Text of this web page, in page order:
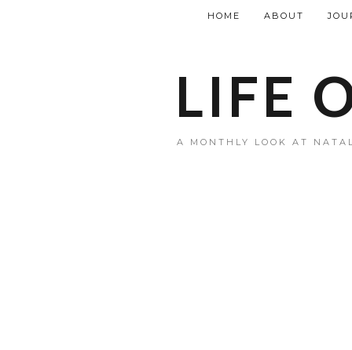
LIFE
A MONTHLY LOOK AT
HOME ABOUT